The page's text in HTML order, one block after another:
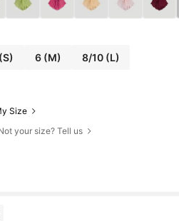
(S) 6 (M) 8/10 (L)
Size
your size? Tell us